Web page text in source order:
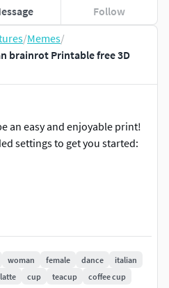
/Memes/
brainrot Printable free 3D
an easy and enjoyable print!
settings to get you started:
Add them in your slicer if
- 0.2mm (0.16mm is great for
print. You can experiment
woman female dance
italian
latte cup teacup
coffee cup
Follow